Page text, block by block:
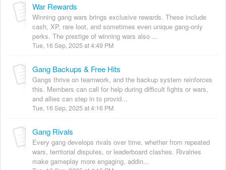
War Rewards
Winning gang wars brings exclusive rewards. These include
cash, XP, rare loot, and sometimes even unique gang-only
perks. The prestige of winning wars also ...
Tue, 16 Sep, 2025 at 4:49 PM
Gang Backups & Free Hits
Gangs thrive on teamwork, and the backup system reinforces
this. Members can call for help during difficult fights or wars,
and allies can step in to provid...
Tue, 16 Sep, 2025 at 4:16 PM
Gang Rivals
Every gang develops rivals over time, whether from repeated
wars, territorial disputes, or leaderboard clashes. Rivalries
make gameplay more engaging, addin...